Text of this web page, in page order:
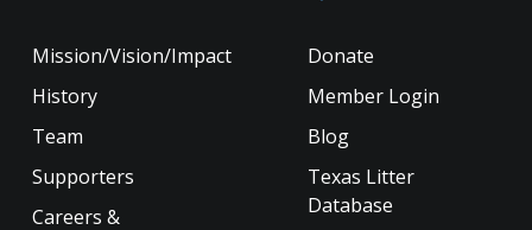
Mission/Vision/Impact
History
Team
Supporters
Careers &
Donate
Member Login
Blog
Texas Litter
Database